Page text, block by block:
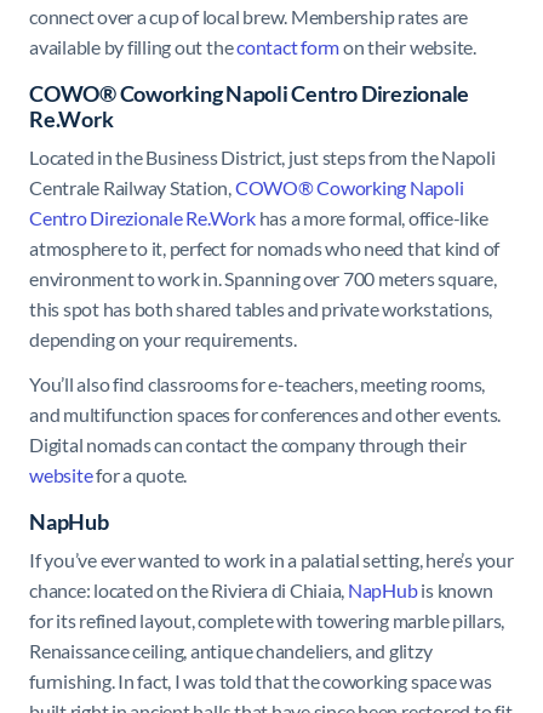
connect over a cup of local brew. Membership rates are
available by filling out thecontact formon their website.
COWO® Coworking Napoli Centro Direzionale
Re.Work
Located in the Business District, just steps from the Napoli
Centrale Railway Station, COWO® Coworking Napoli
Centro Direzionale Re.Workhas a more formal, office-like
atmosphere to it, perfect for nomads who need that kind of
environment to work in. Spanning over 700 meters square,
this spot has both shared tables and private workstations,
depending on your requirements.
You’ll also find classrooms for e-teachers, meeting rooms,
and multifunction spaces for conferences and other events.
Digital nomads can contact the company through their
websitefor a quote.
NapHub
If you’ve ever wanted to work in a palatial setting, here’s your
chance: located on the Riviera di Chiaia, NapHubis known
for its refined layout, complete with towering marble pillars,
Renaissance ceiling, antique chandeliers, and glitzy
furnishing. In fact, I was told that the coworking space was